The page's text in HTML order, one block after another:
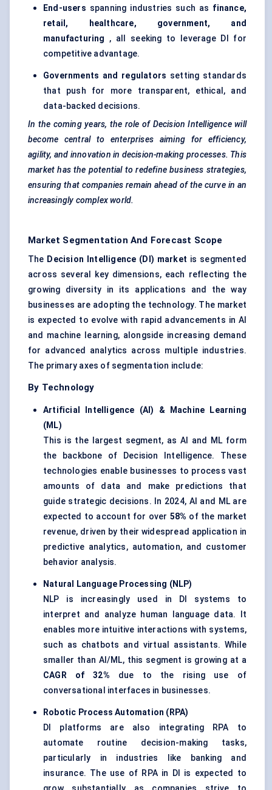
End-users spanning industries such as finance,
retail, healthcare, government, and
manufacturing
, all seeking to leverage DI for
competitive advantage.
Governments and regulators setting standards
that push for more transparent, ethical, and
data-backed decisions.
In the coming years, the role of Decision Intelligence will
become central to enterprises aiming for efficiency,
agility, and innovation in decision-making processes. This
market has the potential to redefine business strategies,
ensuring that companies remain ahead of the curve in an
increasingly complex world.
Market Segmentation And Forecast Scope
The Decision Intelligence (DI) market is segmented
across several key dimensions, each reflecting the
growing diversity in its applications and the way
businesses are adopting the technology. The market
is expected to evolve with rapid advancements in AI
and machine learning, alongside increasing demand
for advanced analytics across multiple industries.
The primary axes of segmentation include:
By Technology
Artificial Intelligence (AI) & Machine Learning
(ML)
This is the largest segment, as AI and ML form
the backbone of Decision Intelligence. These
technologies enable businesses to process vast
amounts of data and make predictions that
guide strategic decisions. In 2024, AI and ML are
expected to account for over 58% of the market
revenue, driven by their widespread application in
predictive analytics, automation, and customer
behavior analysis.
Natural Language Processing (NLP)
NLP is increasingly used in DI systems to
interpret and analyze human language data. It
enables more intuitive interactions with systems,
such as chatbots and virtual assistants. While
smaller than AI/ML, this segment is growing at a
CAGR of 32% due to the rising use of
conversational interfaces in businesses.
Robotic Process Automation (RPA)
DI platforms are also integrating RPA to
automate routine decision-making tasks,
particularly in industries like banking and
insurance. The use of RPA in DI is expected to